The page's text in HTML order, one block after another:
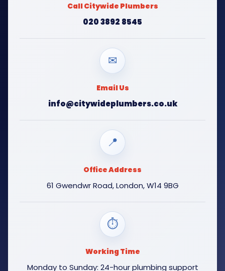
Call Citywide Plumbers
020 3892 8545
✉
Email Us
info@citywideplumbers.co.uk
📍
Office Address
61 Gwendwr Road, London, W14 9BG
⏱
Working Time
Monday to Sunday: 24-hour plumbing support